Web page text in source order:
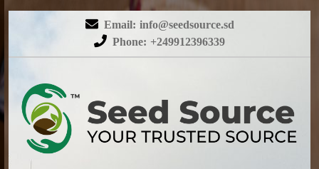
Email: info@seedsource.sd
Phone: +249912396339